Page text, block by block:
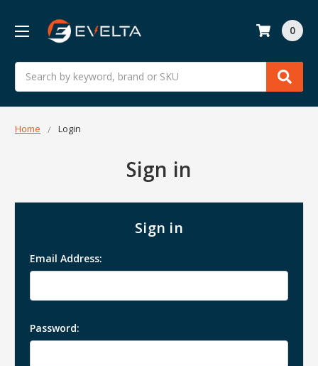
Search
0
Home Login
Sign in
Sign in
Email Address:
Password: